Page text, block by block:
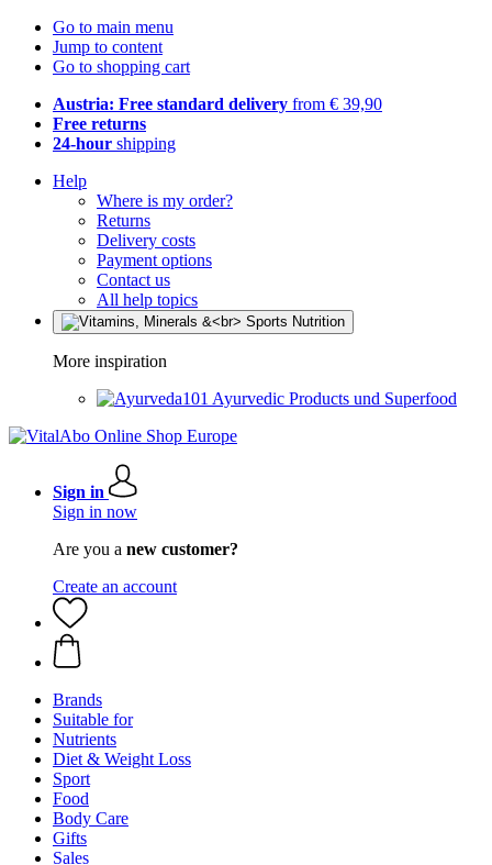
Go to main menu
Jump to content
Go to shopping cart
Austria: Free standard delivery from € 39,90
Free returns
24-hour shipping
Help
Where is my order?
Returns
Delivery costs
Payment options
Contact us
All help topics
More inspiration
Ayurvedic Products und Superfood
Sign in
Sign in now
Are you a new customer?
Create an account
Brands
Suitable for
Nutrients
Diet & Weight Loss
Sport
Food
Body Care
Gifts
Sales